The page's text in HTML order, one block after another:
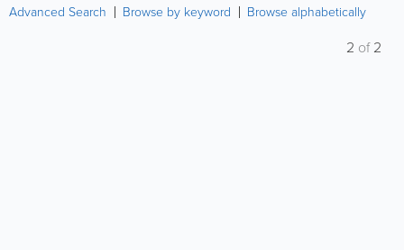
Advanced Search Browse by keyword Browse alphabetically
2 of2